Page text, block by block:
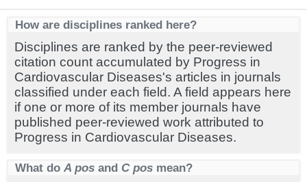
How are disciplines ranked here?
Disciplines are ranked by the peer-reviewed
citation count accumulated by Progress in
Cardiovascular Diseases's articles in journals
classified under each field. A field appears here
if one or more of its member journals have
published peer-reviewed work attributed to
Progress in Cardiovascular Diseases.
What do A pos and C pos mean?